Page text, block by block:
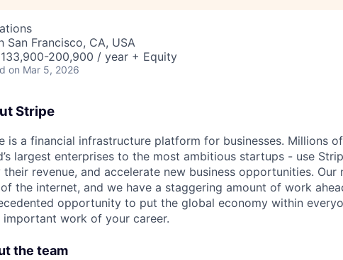
San Francisco, CA, USA
133,900-200,900 / year + Equity
on Mar 5, 2026
Stripe
is a financial infrastructure platform for businesses. Millions
largest enterprises to the most ambitious startups - use
revenue, and accelerate new business opportunities. Our
of the internet, and we have a staggering amount of work
opportunity to put the global economy within
important work of your career.
the team